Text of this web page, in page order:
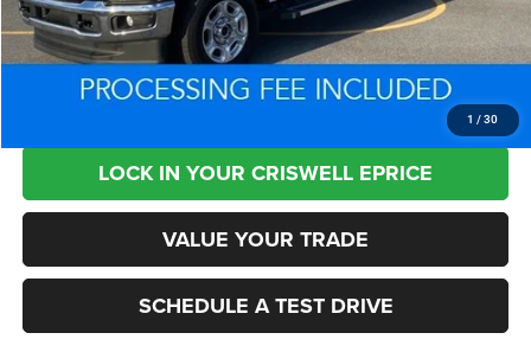
1 / 30
Processing Fee:
+$800
Criswell Price:
$50,972
CLICK TO CALL
LOCK IN YOUR CRISWELL EPRICE
VALUE YOUR TRADE
SCHEDULE A TEST DRIVE